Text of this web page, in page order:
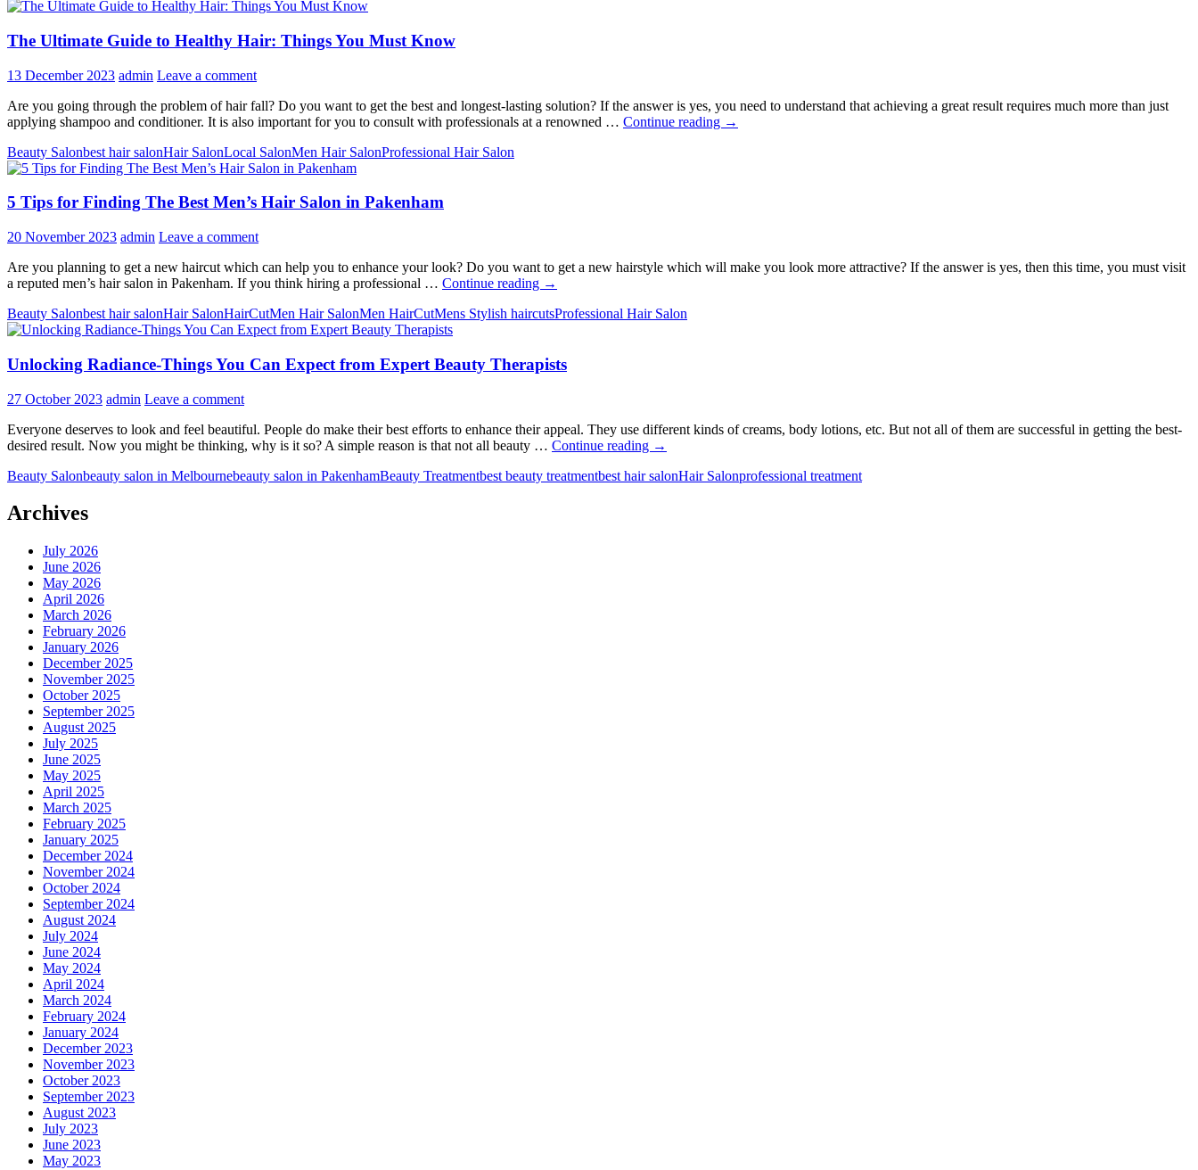
Your
Gray
The Ultimate Guide to Healthy Hair: Things You Must Know
13 December 2023 admin Leave a comment
Are you going through the problem of hair fall? Do you want to get the best and longest-lasting solution? If the answer is yes, you need to understand that achieving a great result requires much more than just
applying shampoo and conditioner. It is also important for you to consult with professionals at a renowned … Continue reading The
Know
→
Beauty Salonbest hair salonHair SalonLocal SalonMen Hair SalonProfessional Hair Salon
5 Tips for Finding The Best Men’s Hair Salon in Pakenham
20 November 2023 admin Leave a comment
Are you planning to get a new haircut which can help you to enhance your look? Do you want to get a new hairstyle which will make you look more attractive? If the answer is yes, then this time, you must visit
a reputed men’s hair salon in Pakenham. If you think hiring a professional … Continue reading 5
for
Best
in
Pakenham
→
Beauty Salonbest hair salonHair SalonHairCutMen Hair SalonMen HairCutMens Stylish haircutsProfessional Hair Salon
Unlocking Radiance-Things You Can Expect from Expert Beauty Therapists
27 October 2023 admin Leave a comment
Everyone deserves to look and feel beautiful. People do make their best efforts to enhance their appeal. They use different kinds of creams, body lotions, etc. But not all of them are successful in getting the best-
desired result. Now you might be thinking, why is it so? A simple reason is that not all beauty … Continue reading Unlocking
Things
→
Beauty Salonbeauty salon in Melbournebeauty salon in PakenhamBeauty Treatmentbest beauty treatmentbest hair salonHair Salonprofessional treatment
Archives
July 2026
June 2026
May 2026
April 2026
March 2026
February 2026
January 2026
December 2025
November 2025
October 2025
September 2025
August 2025
July 2025
June 2025
May 2025
April 2025
March 2025
February 2025
January 2025
December 2024
November 2024
October 2024
September 2024
August 2024
July 2024
June 2024
May 2024
April 2024
March 2024
February 2024
January 2024
December 2023
November 2023
October 2023
September 2023
August 2023
July 2023
June 2023
May 2023